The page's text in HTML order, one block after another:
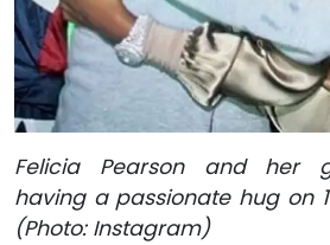
Felicia Pearson and her
having a passionate hug on
(Photo: Instagram)